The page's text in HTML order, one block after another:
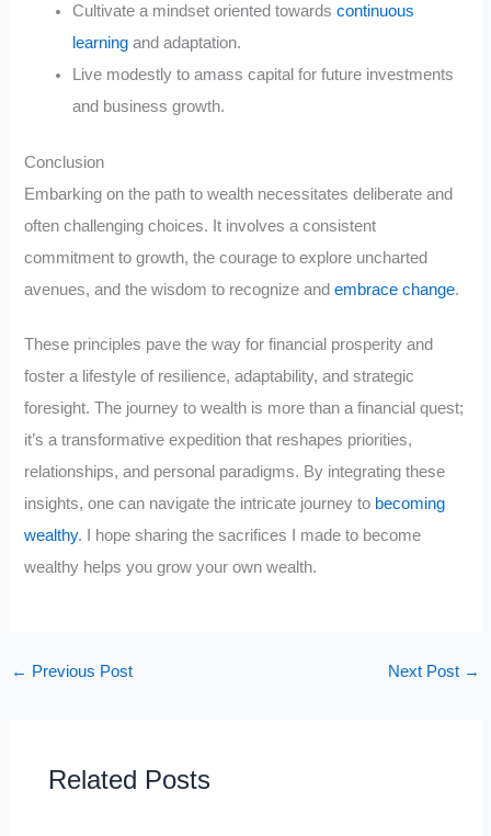
Cultivate a mindset oriented towardscontinuous
learning and adaptation.
Live modestly to amass capital for future investments
and business growth.
Conclusion
Embarking on the path to wealth necessitates deliberate and
often challenging choices. It involves a consistent
commitment to growth, the courage to explore uncharted
avenues, and the wisdom to recognize andembrace change.
These principles pave the way for financial prosperity and
foster a lifestyle of resilience, adaptability, and strategic
foresight. The journey to wealth is more than a financial quest;
it’s a transformative expedition that reshapes priorities,
relationships, and personal paradigms. By integrating these
insights, one can navigate the intricate journey to becoming
wealthy. I hope sharing the sacrifices I made to become
wealthy helps you grow your own wealth.
← Previous Post Next Post →
Related Posts